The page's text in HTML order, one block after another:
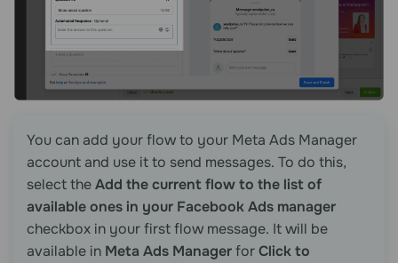
You can add your flow to your Meta Ads Manager
account and use it to send messages. To do this,
select theAdd the current flow to the list of
available ones in your Facebook Ads manager
checkbox in your first flow message. It will be
available in Meta Ads ManagerforClick to